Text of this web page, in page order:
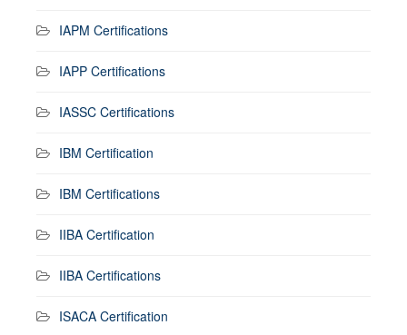
IAPM Certifications
IAPP Certifications
IASSC Certifications
IBM Certification
IBM Certifications
IIBA Certification
IIBA Certifications
ISACA Certification